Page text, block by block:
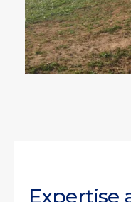
Expertise